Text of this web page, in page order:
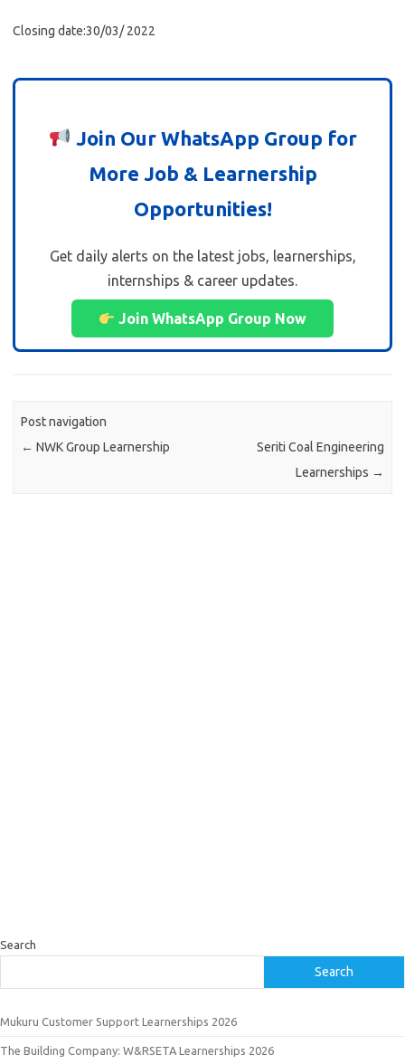
Closing date:30/03/ 2022
Join Our WhatsApp Group for
More Job & Learnership
Opportunities!
Get daily alerts on the latest jobs, learnerships,
internships & career updates.
Join WhatsApp Group Now
Post navigation
← NWK Group Learnership
Seriti Coal Engineering
Learnerships →
Search
Search
Mukuru Customer Support Learnerships 2026
The Building Company: W&RSETA Learnerships 2026